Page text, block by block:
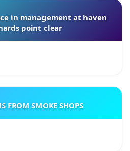
in management at haven
point clear
FROM SMOKE SHOPS